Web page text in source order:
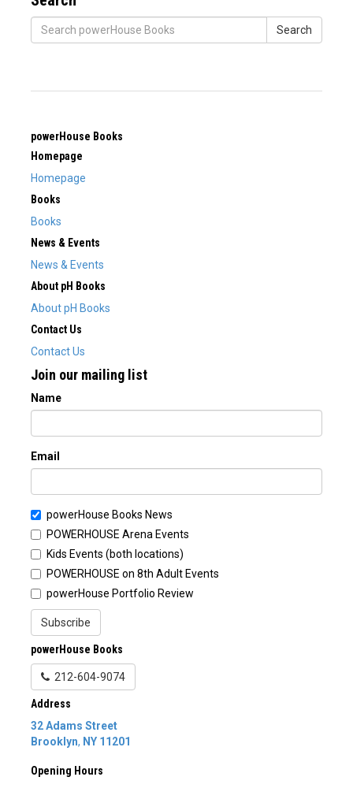
Search
powerHouse Books
Homepage
Homepage
Books
Books
News & Events
News & Events
About pH Books
About pH Books
Contact Us
Contact Us
Join our mailing list
Name
Email
powerHouse Books News
POWERHOUSE Arena Events
Kids Events (both locations)
POWERHOUSE on 8th Adult Events
powerHouse Portfolio Review
Subscribe
powerHouse Books
212-604-9074
Address
32 Adams Street
Brooklyn, NY 11201
Opening Hours